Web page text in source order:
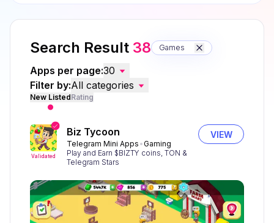
Search Result 38 Games
Apps per page:30
Filter by:All categories
New ListedRating
Validated
Biz Tycoon
Telegram Mini Apps Gaming
Play and Earn $BIZTY coins, TON &
Telegram Stars
VIEW